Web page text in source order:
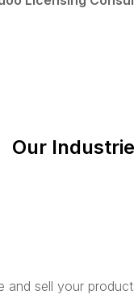
Our
and sell your